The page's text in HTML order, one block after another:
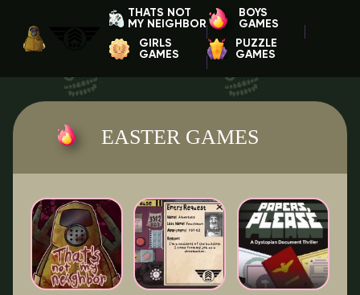
THATS NOT
MY NEIGHBOR
BOYS
GAMES
GIRLS
GAMES
PUZZLE
GAMES
EASTER GAMES